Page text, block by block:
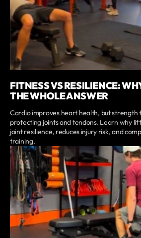
FITNESS VS RESILIENCE:
THE WHOLE ANSWER
Cardio improves heart health, but strength
protecting joints and tendons. Learn why
joint resilience, reduces injury risk, and
training.